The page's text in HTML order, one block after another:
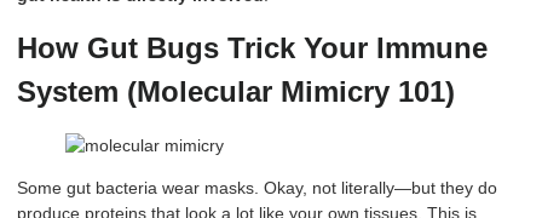
How Gut Bugs Trick Your Immune
System (Molecular Mimicry 101)
Some gut bacteria wear masks. Okay, not literally—but they do
produce proteins that look a lot like your own tissues. This is